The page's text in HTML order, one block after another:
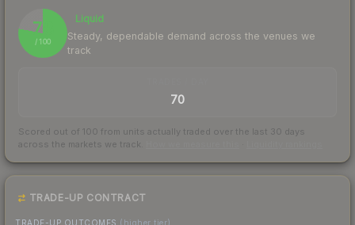
78
/ 100
Liquid
Steady, dependable demand across the venues we
track
70
Scored out of 100 from units actually traded over the last 30 days
across the markets we track.
TRADE-UP CONTRACT
TRADE-UP OUTCOMES (higher tier)